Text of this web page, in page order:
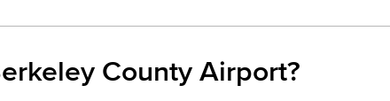
County Airport?